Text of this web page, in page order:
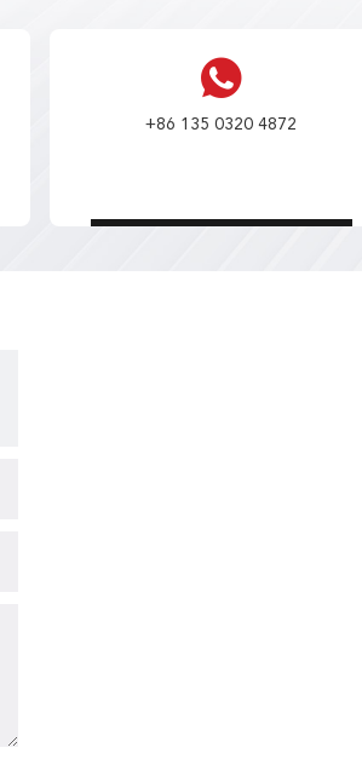
+86 135 0320 4872